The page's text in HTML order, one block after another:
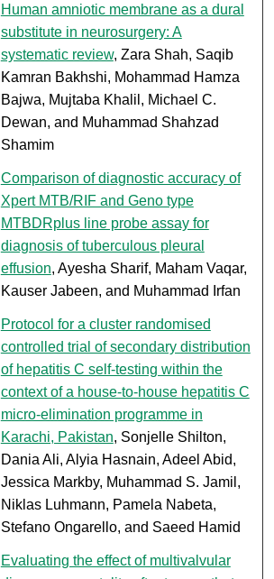
Human amniotic membrane as a dural
substitute in neurosurgery: A
systematic review, Zara Shah, Saqib
Kamran Bakhshi, Mohammad Hamza
Bajwa, Mujtaba Khalil, Michael C.
Dewan, and Muhammad Shahzad
Shamim
Comparison of diagnostic accuracy of
Xpert MTB/RIF and Geno type
MTBDRplus line probe assay for
diagnosis of tuberculous pleural
effusion, Ayesha Sharif, Maham Vaqar,
Kauser Jabeen, and Muhammad Irfan
Protocol for a cluster randomised
controlled trial of secondary distribution
of hepatitis C self-testing within the
context of a house-to-house hepatitis C
micro-elimination programme in
Karachi, Pakistan, Sonjelle Shilton,
Dania Ali, Alyia Hasnain, Adeel Abid,
Jessica Markby, Muhammad S. Jamil,
Niklas Luhmann, Pamela Nabeta,
Stefano Ongarello, and Saeed Hamid
Evaluating the effect of multivalvular